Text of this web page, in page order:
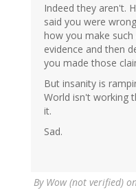
Indeed they aren't.
said you were
how you make
evidence and then
you made those
But insanity is
World isn't working
it.
Sad.
By Wow (not verified)